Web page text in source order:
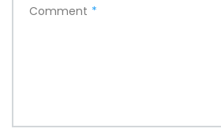
Comment *